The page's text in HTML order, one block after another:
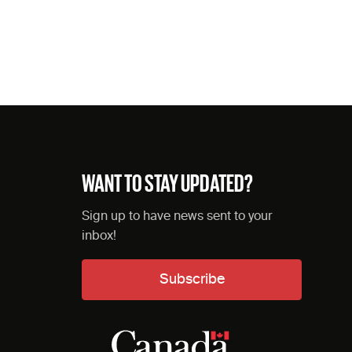
WANT TO STAY UPDATED?
Sign up to have news sent to your
inbox!
Subscribe